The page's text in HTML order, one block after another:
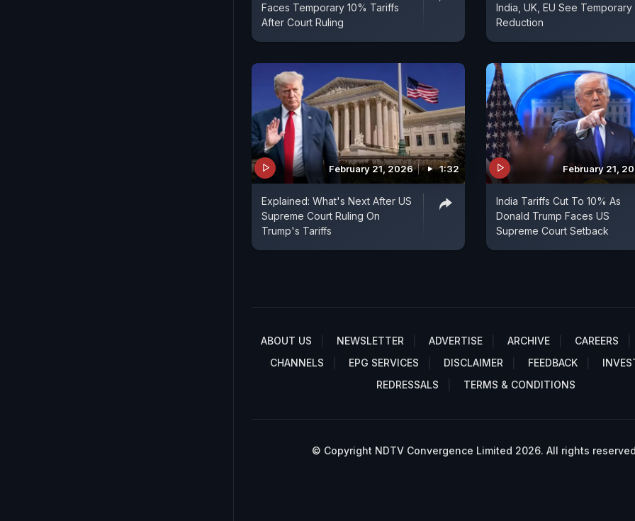
Faces Temporary 10% Tariffs
After Court Ruling
India, UK, EU See Temporary
Reduction
February 21, 2026 1:32
Explained: What's Next After US
Supreme Court Ruling On
Trump's Tariffs
February 21,
India Tariffs Cut To 10% As
Donald Trump Faces US
Supreme Court Setback
ABOUT US NEWSLETTER ADVERTISE ARCHIVE CAREERS
CHANNELS
EPG SERVICES DISCLAIMER FEEDBACK
REDRESSALS
TERMS & CONDITIONS
© Copyright NDTV Convergence Limited 2026. All rights